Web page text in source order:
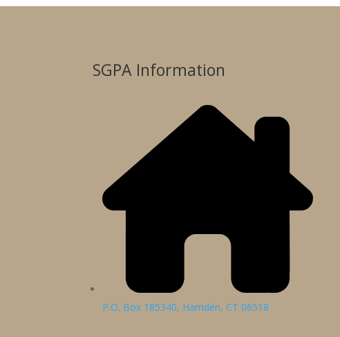
SGPA Information
P.O. Box 185340, Hamden, CT 06518